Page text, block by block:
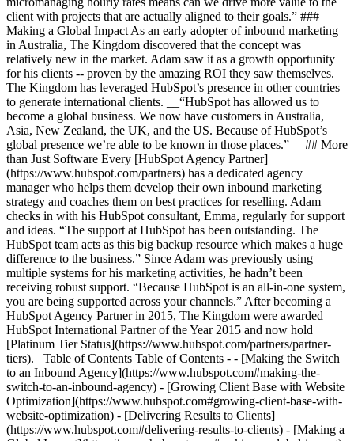
client with projects that are actually aligned to their goals.” ###
Making a Global Impact As an early adopter of inbound marketing
in Australia, The Kingdom discovered that the concept was
relatively new in the market. Adam saw it as a growth opportunity
for his clients -- proven by the amazing ROI they saw themselves.
The Kingdom has leveraged HubSpot’s presence in other countries
to generate international clients. __“HubSpot has allowed us to
become a global business. We now have customers in Australia,
Asia, New Zealand, the UK, and the US. Because of HubSpot’s
global presence we’re able to be known in those places.”__ ## More
than Just Software Every [HubSpot Agency Partner]
(https://www.hubspot.com/partners) has a dedicated agency
manager who helps them develop their own inbound marketing
strategy and coaches them on best practices for reselling. Adam
checks in with his HubSpot consultant, Emma, regularly for support
and ideas. “The support at HubSpot has been outstanding. The
HubSpot team acts as this big backup resource which makes a huge
difference to the business.” Since Adam was previously using
multiple systems for his marketing activities, he hadn’t been
receiving robust support. “Because HubSpot is an all-in-one system,
you are being supported across your channels.” After becoming a
HubSpot Agency Partner in 2015, The Kingdom were awarded
HubSpot International Partner of the Year 2015 and now hold
[Platinum Tier Status](https://www.hubspot.com/partners/partner-
tiers). Table of Contents Table of Contents - - [Making the Switch
to an Inbound Agency](https://www.hubspot.com#making-the-
switch-to-an-inbound-agency) - [Growing Client Base with Website
Optimization](https://www.hubspot.com#growing-client-base-with-
website-optimization) - [Delivering Results to Clients]
(https://www.hubspot.com#delivering-results-to-clients) - [Making a